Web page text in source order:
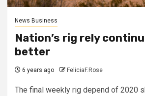
News Business
Nation’s rig rely
better
6 years ago FeliciaF.Rose
The final weekly rig depend of 2020